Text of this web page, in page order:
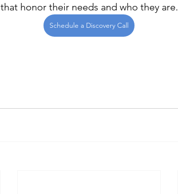
that honor their needs and who they are.
Schedule a Discovery Call